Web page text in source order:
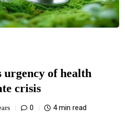
urgency of health
crisis
0 4 min read